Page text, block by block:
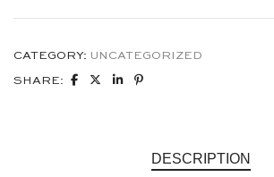
CATEGORY: UNCATEGORIZED
SHARE:
DESCRIPTION